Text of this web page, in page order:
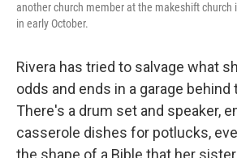
another church member at the makeshift church
in early October.
Rivera has tried to salvage what
odds and ends in a garage behind
There's a drum set and speaker,
casserole dishes for potlucks,
the shape of a Bible that her